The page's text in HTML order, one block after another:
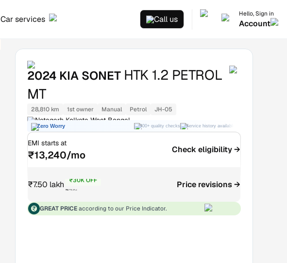
Car services Call us
Hello, Sign in
Account
2024 KIA SONET HTK 1.2 PETROL
MT
28,810 km 1st owner Manual Petrol JH-05
Natagarh Kolkata West Bengal
Zero Worry 300+ quality checks Service history available
EMI starts at
₹13,240/mo Check eligibility →
₹7.50 lakh
₹30K OFF
₹7.8L
Price revisions →
GREAT PRICE according to our Price Indicator.